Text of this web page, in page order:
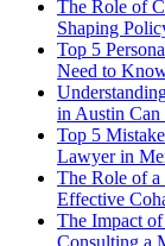
The Role of
Shaping
Top 5
Need to
in Austin Can
Top 5
Lawyer in
The Role of
Effective
The Impact
Consulting a